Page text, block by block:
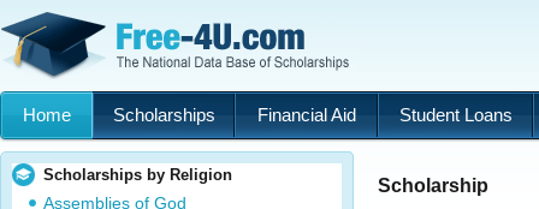
Home Scholarships Financial Aid Student Loans
Scholarships by Religion
Assemblies of God
Scholarship